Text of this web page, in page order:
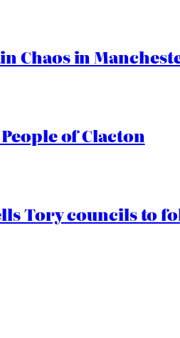
Chaos in
of Clacton
Tory councils to